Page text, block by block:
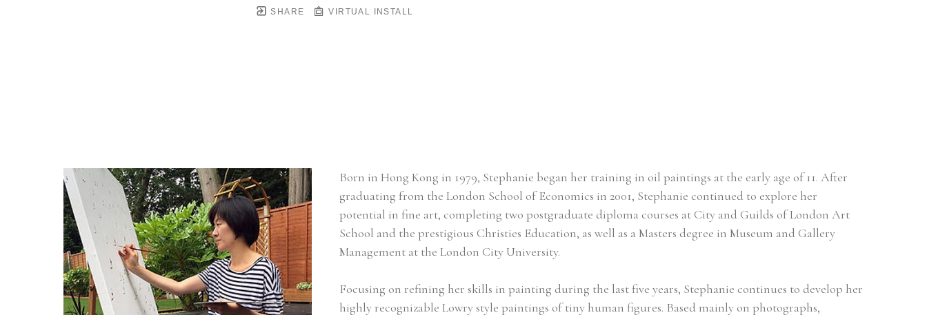
SHARE VIRTUAL INSTALL
Born in Hong Kong in 1979, Stephanie began her training in oil paintings at the early age of 11. After
graduating from the London School of Economics in 2001, Stephanie continued to explore her
potential in fine art, completing two postgraduate diploma courses at City and Guilds of London Art
School and the prestigious Christies Education, as well as a Masters degree in Museum and Gallery
Management at the London City University.
Focusing on refining her skills in painting during the last five years, Stephanie continues to develop her
highly recognizable Lowry style paintings of tiny human figures. Based mainly on photographs,